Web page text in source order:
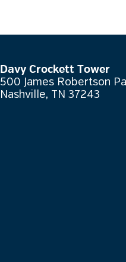
Davy Crockett Tower
500 James Robertson
Nashville, TN 37243